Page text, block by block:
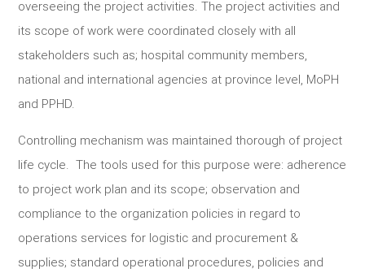
overseeing the project activities. The project activities and
its scope of work were coordinated closely with all
stakeholders such as; hospital community members,
national and international agencies at province level, MoPH
and PPHD.
Controlling mechanism was maintained thorough of project
life cycle. The tools used for this purpose were: adherence
to project work plan and its scope; observation and
compliance to the organization policies in regard to
operations services for logistic and procurement &
supplies; standard operational procedures, policies and